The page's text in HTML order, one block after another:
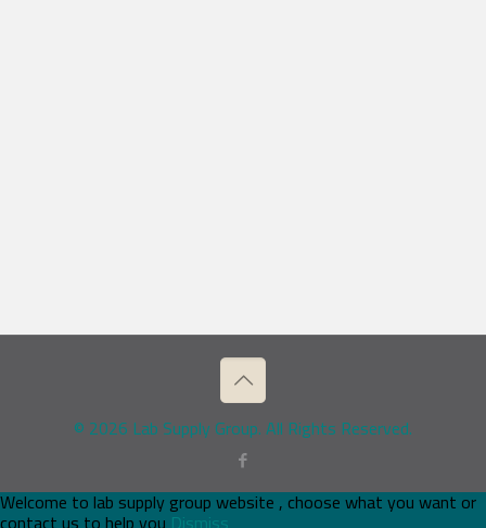
© 2026 Lab Supply Group. All Rights Reserved.
Welcome to lab supply group website , choose what you want or